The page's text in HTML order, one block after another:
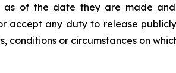
as of the date they are made
accept any duty to release
or circumstances on